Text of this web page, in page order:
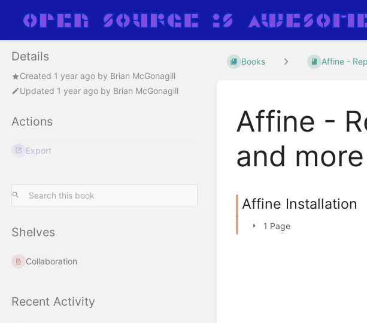
Details
Created 1 year ago by Brian McGonagill
Updated 1 year ago by Brian McGonagill
Actions
Export
Shelves
Collaboration
Recent Activity
Books Affine -
Affine -
and more
Affine Installation
1 Page